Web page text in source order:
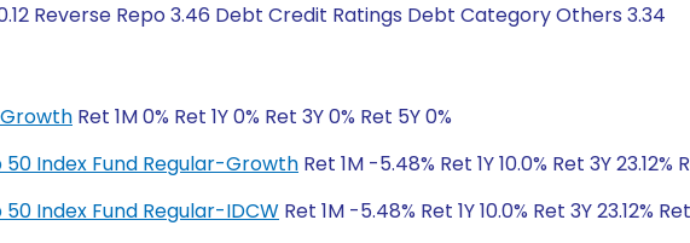
Reverse Repo 3.46 Debt Credit Ratings Debt Category Others 3.34
Ret 1M 0% Ret 1Y 0% Ret 3Y 0% Ret 5Y 0%
50 Index Fund Regular-Growth Ret 1M -5.48% Ret 1Y 10.0% Ret 3Y 23.12%
Index Fund Regular-IDCW Ret 1M -5.48% Ret 1Y 10.0% Ret 3Y 23.12%